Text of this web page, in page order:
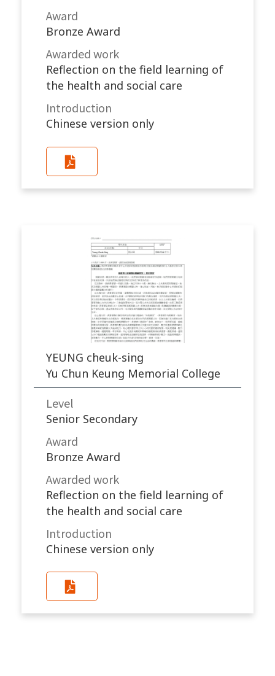
Award
Bronze Award
Awarded work​
Reflection on the field learning of
the health and social care
Introduction
Chinese version only
YEUNG cheuk-sing
Yu Chun Keung Memorial College
Level
Senior Secondary
Award
Bronze Award
Awarded work​
Reflection on the field learning of
the health and social care
Introduction
Chinese version only